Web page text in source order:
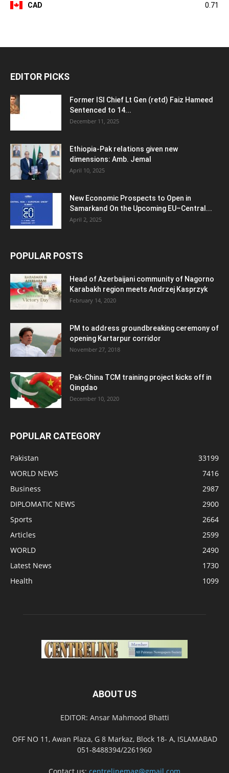
CAD 0.71
EDITOR PICKS
Former ISI Chief Lt Gen (retd) Faiz Hameed
Sentenced to 14...
December 11, 2025
Ethiopia-Pak relations given new
dimensions: Amb. Jemal
April 10, 2025
New Economic Prospects to Open in
Samarkand On the Upcoming EU–Central...
April 2, 2025
POPULAR POSTS
Head of Azerbaijani community of Nagorno
Karabakh region meets Andrzej Kasprzyk
February 14, 2020
PM to address groundbreaking ceremony of
opening Kartarpur corridor
November 27, 2018
Pak-China TCM training project kicks off in
Qingdao
December 10, 2020
POPULAR CATEGORY
Pakistan
33199
WORLD NEWS
7416
Business
2987
DIPLOMATIC NEWS
2900
Sports
2664
Articles
2599
WORLD
2490
Latest News
1730
Health
1099
ABOUT US
EDITOR: Ansar Mahmood Bhatti
OFF NO 11, Awan Plaza, G 8 Markaz, Block 18- A, ISLAMABAD
051-8488394/2261960